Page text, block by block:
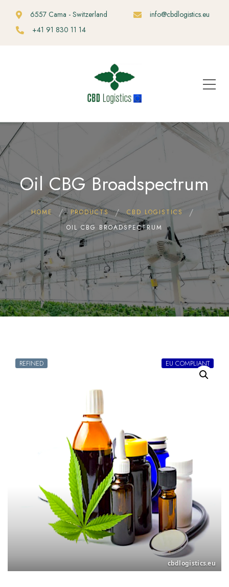
6557 Cama - Switzerland
info@cbdlogistics.eu
+41 91 830 11 14
Oil CBG Broadspectrum
HOME PRODUCTS
CBD LOGISTICS
OIL CBG BROADSPECTRUM
REFINED EU COMPLIANT